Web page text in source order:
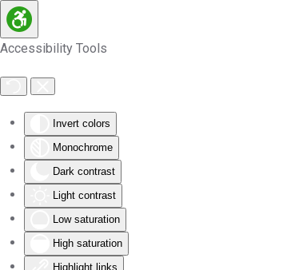
Accessibility Tools
Invert colors
Monochrome
Dark contrast
Light contrast
Low saturation
High saturation
Highlight links
Skip to main content